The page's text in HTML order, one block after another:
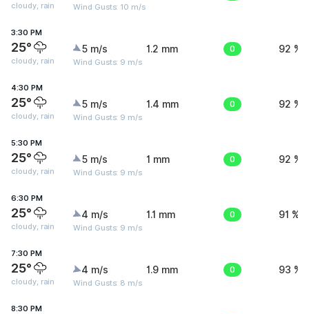
cloudy, rain Wind Gusts: 10 m/s
3:30 PM
25°
cloudy, rain
5 m/s
Wind Gusts: 9 m/s
1.2 mm 0 92 %
4:30 PM
25°
cloudy, rain
5 m/s
Wind Gusts: 9 m/s
1.4 mm 0 92 %
5:30 PM
25°
cloudy, rain
5 m/s
Wind Gusts: 9 m/s
1 mm 0 92 %
6:30 PM
25°
cloudy, rain
4 m/s
Wind Gusts: 9 m/s
1.1 mm 0 91 %
7:30 PM
25°
cloudy, rain
4 m/s
Wind Gusts: 8 m/s
1.9 mm 0 93 %
8:30 PM